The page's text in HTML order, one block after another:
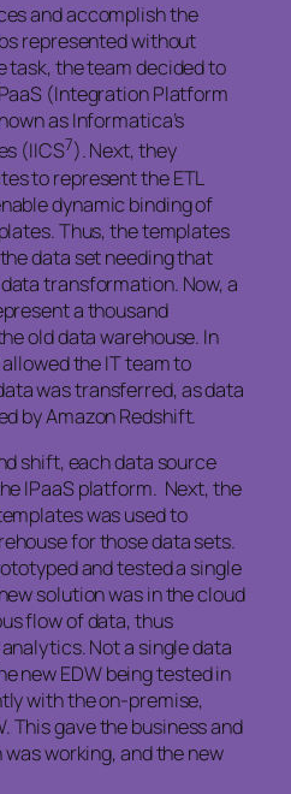
and accomplish the
represented without
task, the team decided to
(Integration Platform
as Informatica’s
(IICS7). Next, they
to represent the ETL
dynamic binding of
Thus, the templates
data set needing that
transformation. Now, a
a thousand
old data warehouse. In
the IT team to
was transferred, as data
by Amazon Redshift.
shift, each data source
IPaaS platform. Next, the
was used to
for those data sets.
and tested a single
solution was in the cloud
flow of data, thus
Not a single data
new EDW being tested in
with the on-premise,
This gave the business and
working, and the new